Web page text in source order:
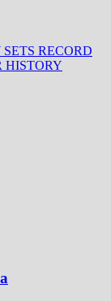
RECORD
HISTORY